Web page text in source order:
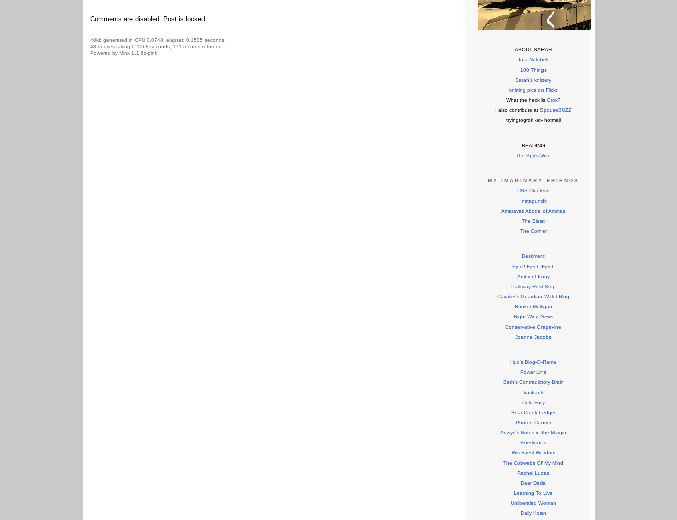
Comments are disabled. Post is locked.
40kb generated in CPU 0.0748, elapsed 0.1505 seconds.
48 queries taking 0.1368 seconds, 171 records returned.
Powered by Minx 1.1.6c-pink.
ABOUT SARAH
In a Nutshell
100 Things
Sarah's knittery
knitting pics on Flickr
What the heck is Grok?
I also contribute at SpouseBUZZ
tryingtogrok -at- hotmail
READING
The Spy's Wife
MY IMAGINARY FRIENDS
USS Clueless
Instapundit
Amaravati Abode of Amritas
The Bleat
The Corner
Deskmerc
Eject! Eject! Eject!
Ambient Irony
Parkway Rest Stop
Cavalier's Guardian WatchBlog
Bunker Mulligan
Right Wing News
Conservative Grapevine
Joanne Jacobs
Hud's Blog-O-Rama
Power Line
Beth's Contradictory Brain
Varifrank
Cold Fury
Bear Creek Ledger
Photon Courier
Anwyn's Notes in the Margin
Fiberlicious
Wis Faest Wordum
The Cobwebs Of My Mind
Rachel Lucas
Dear Darla
Learning To Live
Unliberaled Woman
Daily Koan